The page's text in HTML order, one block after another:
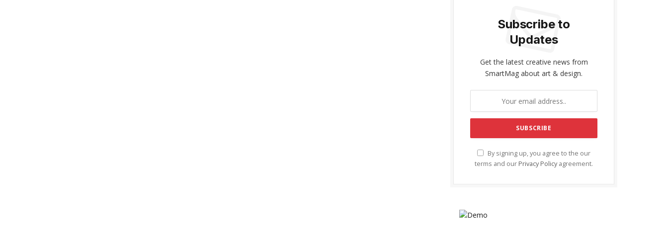
Subscribe to
Updates
Get the latest creative news from
SmartMag about art & design.
By signing up, you agree to the our
terms and our Privacy Policy agreement.